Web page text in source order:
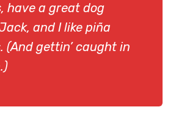
have a great dog
and I like piña
(And gettin’ caught in